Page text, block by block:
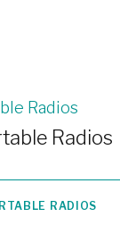
Radios
RADIOS